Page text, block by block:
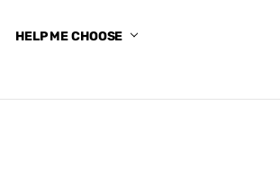
HELP ME CHOOSE